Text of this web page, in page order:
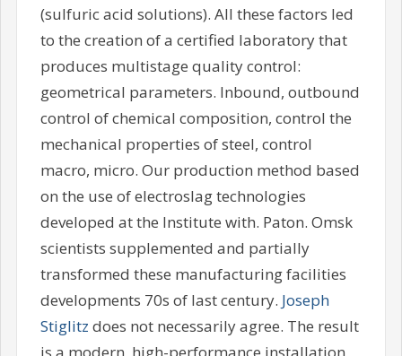
(sulfuric acid solutions). All these factors led
to the creation of a certified laboratory that
produces multistage quality control:
geometrical parameters. Inbound, outbound
control of chemical composition, control the
mechanical properties of steel, control
macro, micro. Our production method based
on the use of electroslag technologies
developed at the Institute with. Paton. Omsk
scientists supplemented and partially
transformed these manufacturing facilities
developments 70s of last century. Joseph
Stiglitz does not necessarily agree. The result